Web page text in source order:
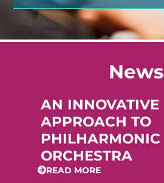
News
AN INNOVATIVE
APPROACH TO
PHILHARMONIC
ORCHESTRA
READ MORE